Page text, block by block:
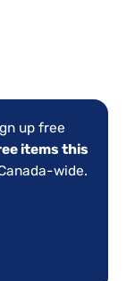
up free
items this
wide.